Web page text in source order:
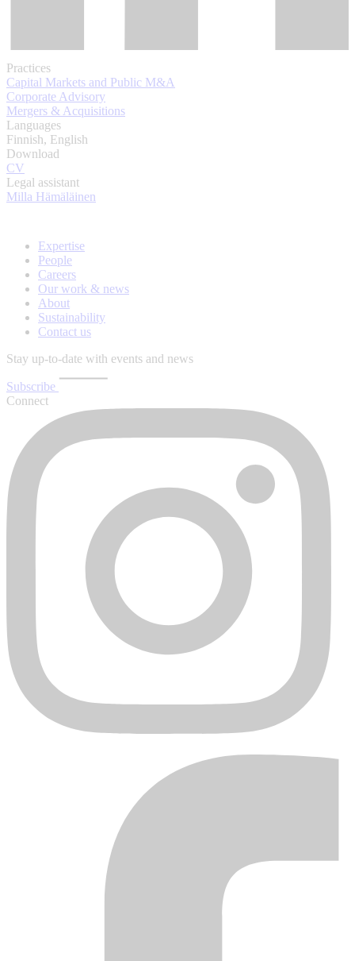
Practices
Capital Markets and Public M&A
Corporate Advisory
Mergers & Acquisitions
Languages
Finnish, English
Download
CV
Legal assistant
Milla Hämäläinen
Expertise
People
Careers
Our work & news
About
Sustainability
Contact us
Stay up-to-date with events and news
Subscribe
Connect